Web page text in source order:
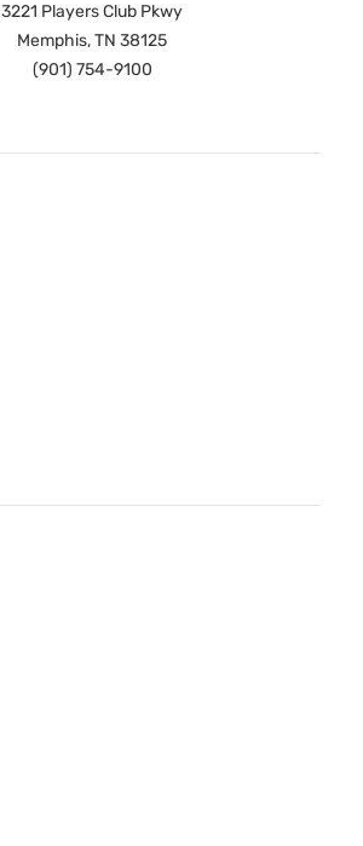
3221 Players Club Pkwy
Memphis, TN 38125
(901) 754-9100